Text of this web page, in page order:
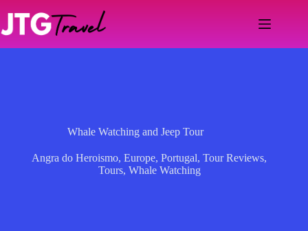
content
Whale Watching and Jeep Tour
Angra do Heroismo,Europe,Portugal,Tour Reviews,
Tours, Whale Watching